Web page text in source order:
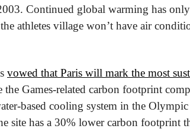
Continued global warming has
athletes village won’t have air
vowed that Paris will mark the most
Games-related carbon footprint
based cooling system in the
site has a 30% lower carbon footprint